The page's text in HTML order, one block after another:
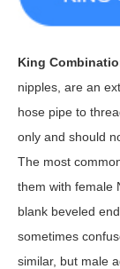
King
nipples, are an
hose pipe to
only and should
The most
them with female
blank beveled
sometimes
similar, but male